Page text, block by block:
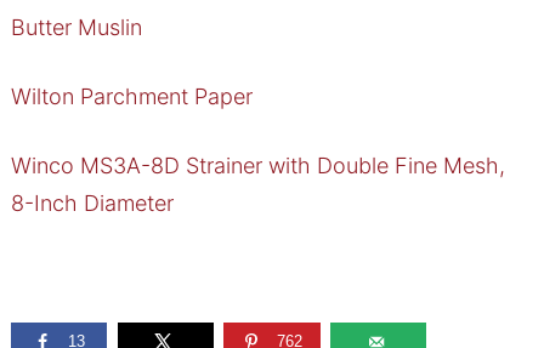
Butter Muslin
Wilton Parchment Paper
Winco MS3A-8D Strainer with Double Fine Mesh,
8-Inch Diameter
13 762